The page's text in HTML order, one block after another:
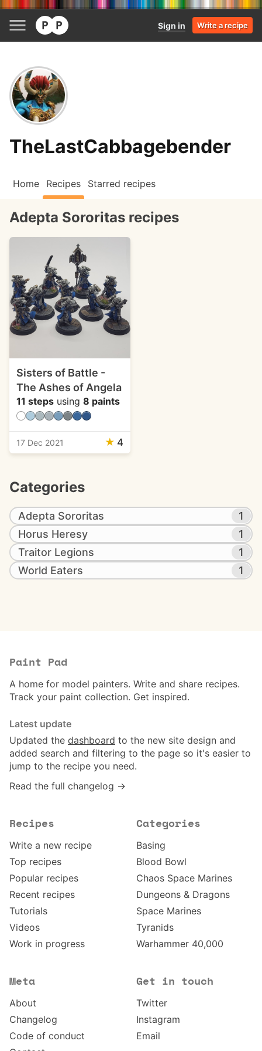
Sign in Write a recipe
TheLastCabbagebender
Home Recipes Starred recipes
Adepta Sororitas recipes
Sisters of Battle -
The Ashes of Angela
11 steps using 8 paints
17 Dec 2021 ★ 4
Categories
Adepta Sororitas
1
Horus Heresy
1
Traitor Legions
1
World Eaters
1
Paint Pad
A home for model painters. Write and share recipes.
Track your paint collection. Get inspired.
Latest update
Updated the dashboard to the new site design and
added search and filtering to the page so it's easier to
jump to the recipe you need.
Read the full changelog →
Recipes
Write a new recipe
Top recipes
Popular recipes
Recent recipes
Tutorials
Videos
Work in progress
Categories
Basing
Blood Bowl
Chaos Space Marines
Dungeons & Dragons
Space Marines
Tyranids
Warhammer 40,000
Meta
About
Changelog
Code of conduct
Get in touch
Twitter
Instagram
Email